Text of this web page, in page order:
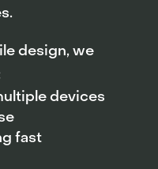
design, we
devices
fast